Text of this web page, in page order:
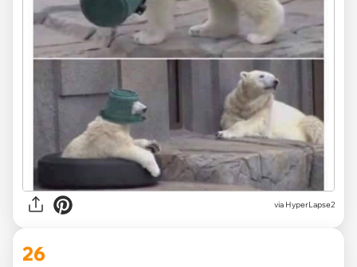
via HyperLapse2
26